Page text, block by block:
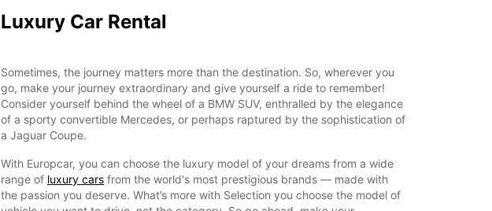
Luxury Car Rental
Sometimes, the journey matters more than the destination. So, wherever you
go, make your journey extraordinary and give yourself a ride to remember!
Consider yourself behind the wheel of a BMW SUV, enthralled by the elegance
of a sporty convertible Mercedes, or perhaps raptured by the sophistication of
a Jaguar Coupe.
With Europcar, you can choose the luxury model of your dreams from a wide
range of luxury cars from the world's most prestigious brands — made with
the passion you deserve. What’s more with Selection you choose the model of